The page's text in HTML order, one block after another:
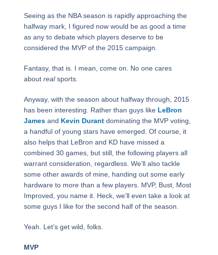
Seeing as the NBA season is rapidly approaching the
halfway mark, I figured now would be as good a time
as any to debate which players deserve to be
considered the MVP of the 2015 campaign.
Fantasy, that is. I mean, come on. No one cares
about realsports.
Anyway, with the season about halfway through, 2015
has been interesting. Rather than guys like LeBron
Jamesand Kevin Durantdominating the MVP voting,
a handful of young stars have emerged. Of course, it
also helps that LeBron and KD have missed a
combined 30 games, but still, the following players all
warrant consideration, regardless. We’ll also tackle
some other awards of mine, handing out some early
hardware to more than a few players. MVP, Bust, Most
Improved, you name it. Heck, we’ll even take a look at
some guys I like for the second half of the season.
Yeah. Let’s get wild, folks.
MVP